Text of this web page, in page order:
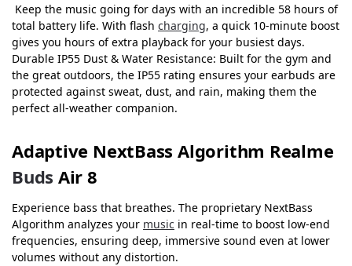
Keep the music going for days with an incredible 58 hours of
total battery life. With flash charging, a quick 10-minute boost
gives you hours of extra playback for your busiest days.
Durable IP55 Dust & Water Resistance: Built for the gym and
the great outdoors, the IP55 rating ensures your earbuds are
protected against sweat, dust, and rain, making them the
perfect all-weather companion.
Adaptive NextBass Algorithm Realme
Buds Air 8
Experience bass that breathes. The proprietary NextBass
Algorithm analyzes your music in real-time to boost low-end
frequencies, ensuring deep, immersive sound even at lower
volumes without any distortion.